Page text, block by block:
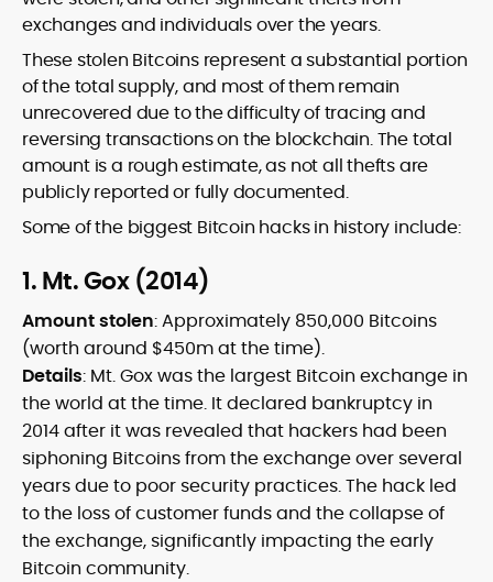
exchanges and individuals over the years.
These stolen Bitcoins represent a substantial portion
of the total supply, and most of them remain
unrecovered due to the difficulty of tracing and
reversing transactions on the blockchain. The total
amount is a rough estimate, as not all thefts are
publicly reported or fully documented.
Some of the biggest Bitcoin hacks in history include:
1. Mt. Gox (2014)
Amount stolen: Approximately 850,000 Bitcoins
(worth around $450m at the time).
Details: Mt. Gox was the largest Bitcoin exchange in
the world at the time. It declared bankruptcy in
2014 after it was revealed that hackers had been
siphoning Bitcoins from the exchange over several
years due to poor security practices. The hack led
to the loss of customer funds and the collapse of
the exchange, significantly impacting the early
Bitcoin community.